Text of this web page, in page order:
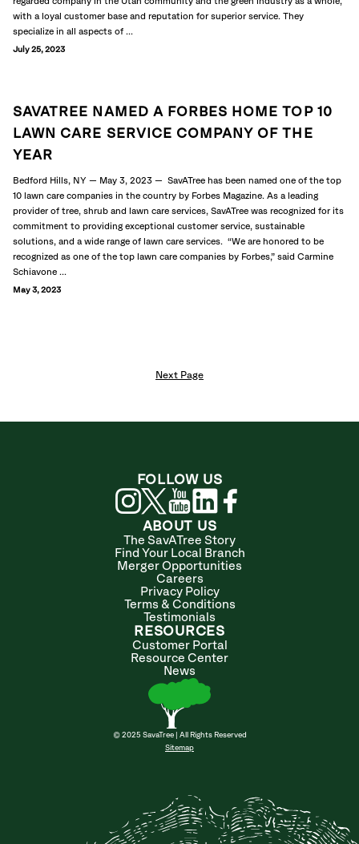
July 25, 2023
with a loyal customer base and reputation for superior service. They
specialize in all aspects of ...
SAVATREE NAMED A FORBES HOME TOP 10
LAWN CARE SERVICE COMPANY OF THE
YEAR
May 3, 2023
Bedford Hills, NY — May 3, 2023 — SavATree has been named one of the top
10 lawn care companies in the country by Forbes Magazine. As a leading
provider of tree, shrub and lawn care services, SavATree was recognized for its
commitment to providing exceptional customer service, sustainable
solutions, and a wide range of lawn care services. “We are honored to be
recognized as one of the top lawn care companies by Forbes,” said Carmine
Schiavone ...
Next Page
ABOUT US
The SavATree Story
Find Your Local Branch
Merger Opportunities
Careers
Privacy Policy
Terms & Conditions
Testimonials
RESOURCES
Customer Portal
Resource Center
News
© 2025 SavaTree | All Rights Reserved
Sitemap
FOLLOW US